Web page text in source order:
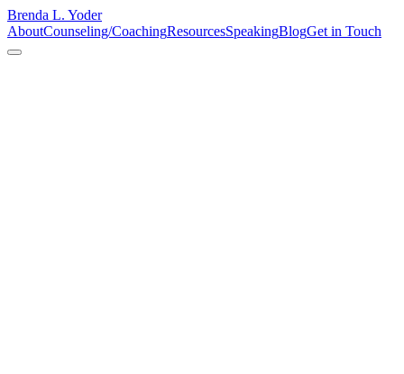
Brenda L. Yoder
AboutCounseling/CoachingResourcesSpeakingBlogGet in Touch